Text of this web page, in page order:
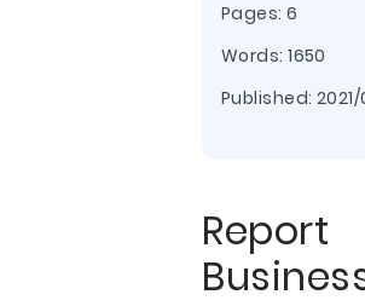
Pages: 6
Words: 1650
Published: 2021/